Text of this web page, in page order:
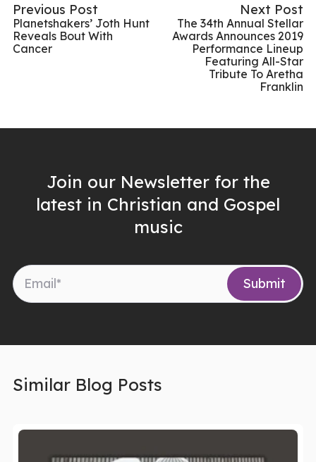
Previous Post
Planetshakers’ Joth Hunt
Reveals Bout With
Cancer
Next Post
The 34th Annual Stellar
Awards Announces 2019
Performance Lineup
Featuring All-Star
Tribute To Aretha
Franklin
Join our Newsletter for the
latest in Christian and Gospel
music
Similar Blog Posts